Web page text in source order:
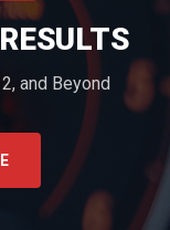
and Beyond